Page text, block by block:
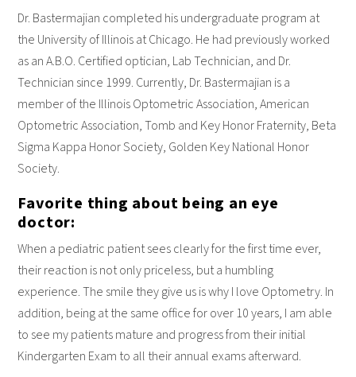
Dr. Bastermajian completed his undergraduate program at
the University of Illinois at Chicago. He had previously worked
as an A.B.O. Certified optician, Lab Technician, and Dr.
Technician since 1999. Currently, Dr. Bastermajian is a
member of the Illinois Optometric Association, American
Optometric Association, Tomb and Key Honor Fraternity, Beta
Sigma Kappa Honor Society, Golden Key National Honor
Society.
Favorite thing about being an eye
doctor:
When a pediatric patient sees clearly for the first time ever,
their reaction is not only priceless, but a humbling
experience. The smile they give us is why I love Optometry. In
addition, being at the same office for over 10 years, I am able
to see my patients mature and progress from their initial
Kindergarten Exam to all their annual exams afterward.